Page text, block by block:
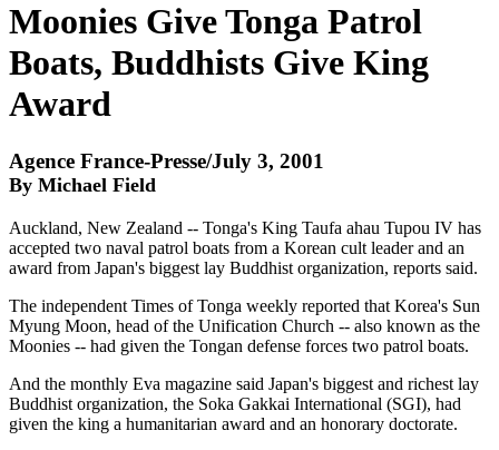
Moonies Give Tonga Patrol
Boats, Buddhists Give King
Award
Agence France-Presse/July 3, 2001
By Michael Field
Auckland, New Zealand -- Tonga's King Taufa ahau Tupou IV has
accepted two naval patrol boats from a Korean cult leader and an
award from Japan's biggest lay Buddhist organization, reports said.
The independent Times of Tonga weekly reported that Korea's Sun
Myung Moon, head of the Unification Church -- also known as the
Moonies -- had given the Tongan defense forces two patrol boats.
And the monthly Eva magazine said Japan's biggest and richest lay
Buddhist organization, the Soka Gakkai International (SGI), had
given the king a humanitarian award and an honorary doctorate.